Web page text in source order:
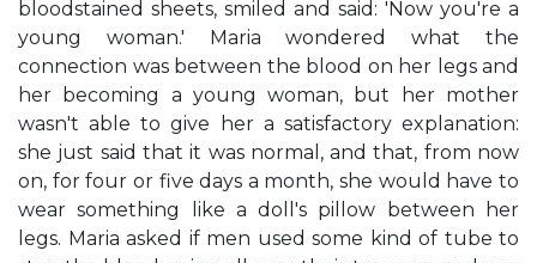
bloodstained sheets, smiled and said: 'Now you're a
young woman.' Maria wondered what the
connection was between the blood on her legs and
her becoming a young woman, but her mother
wasn't able to give her a satisfactory explanation:
she just said that it was normal, and that, from now
on, for four or five days a month, she would have to
wear something like a doll's pillow between her
legs. Maria asked if men used some kind of tube to